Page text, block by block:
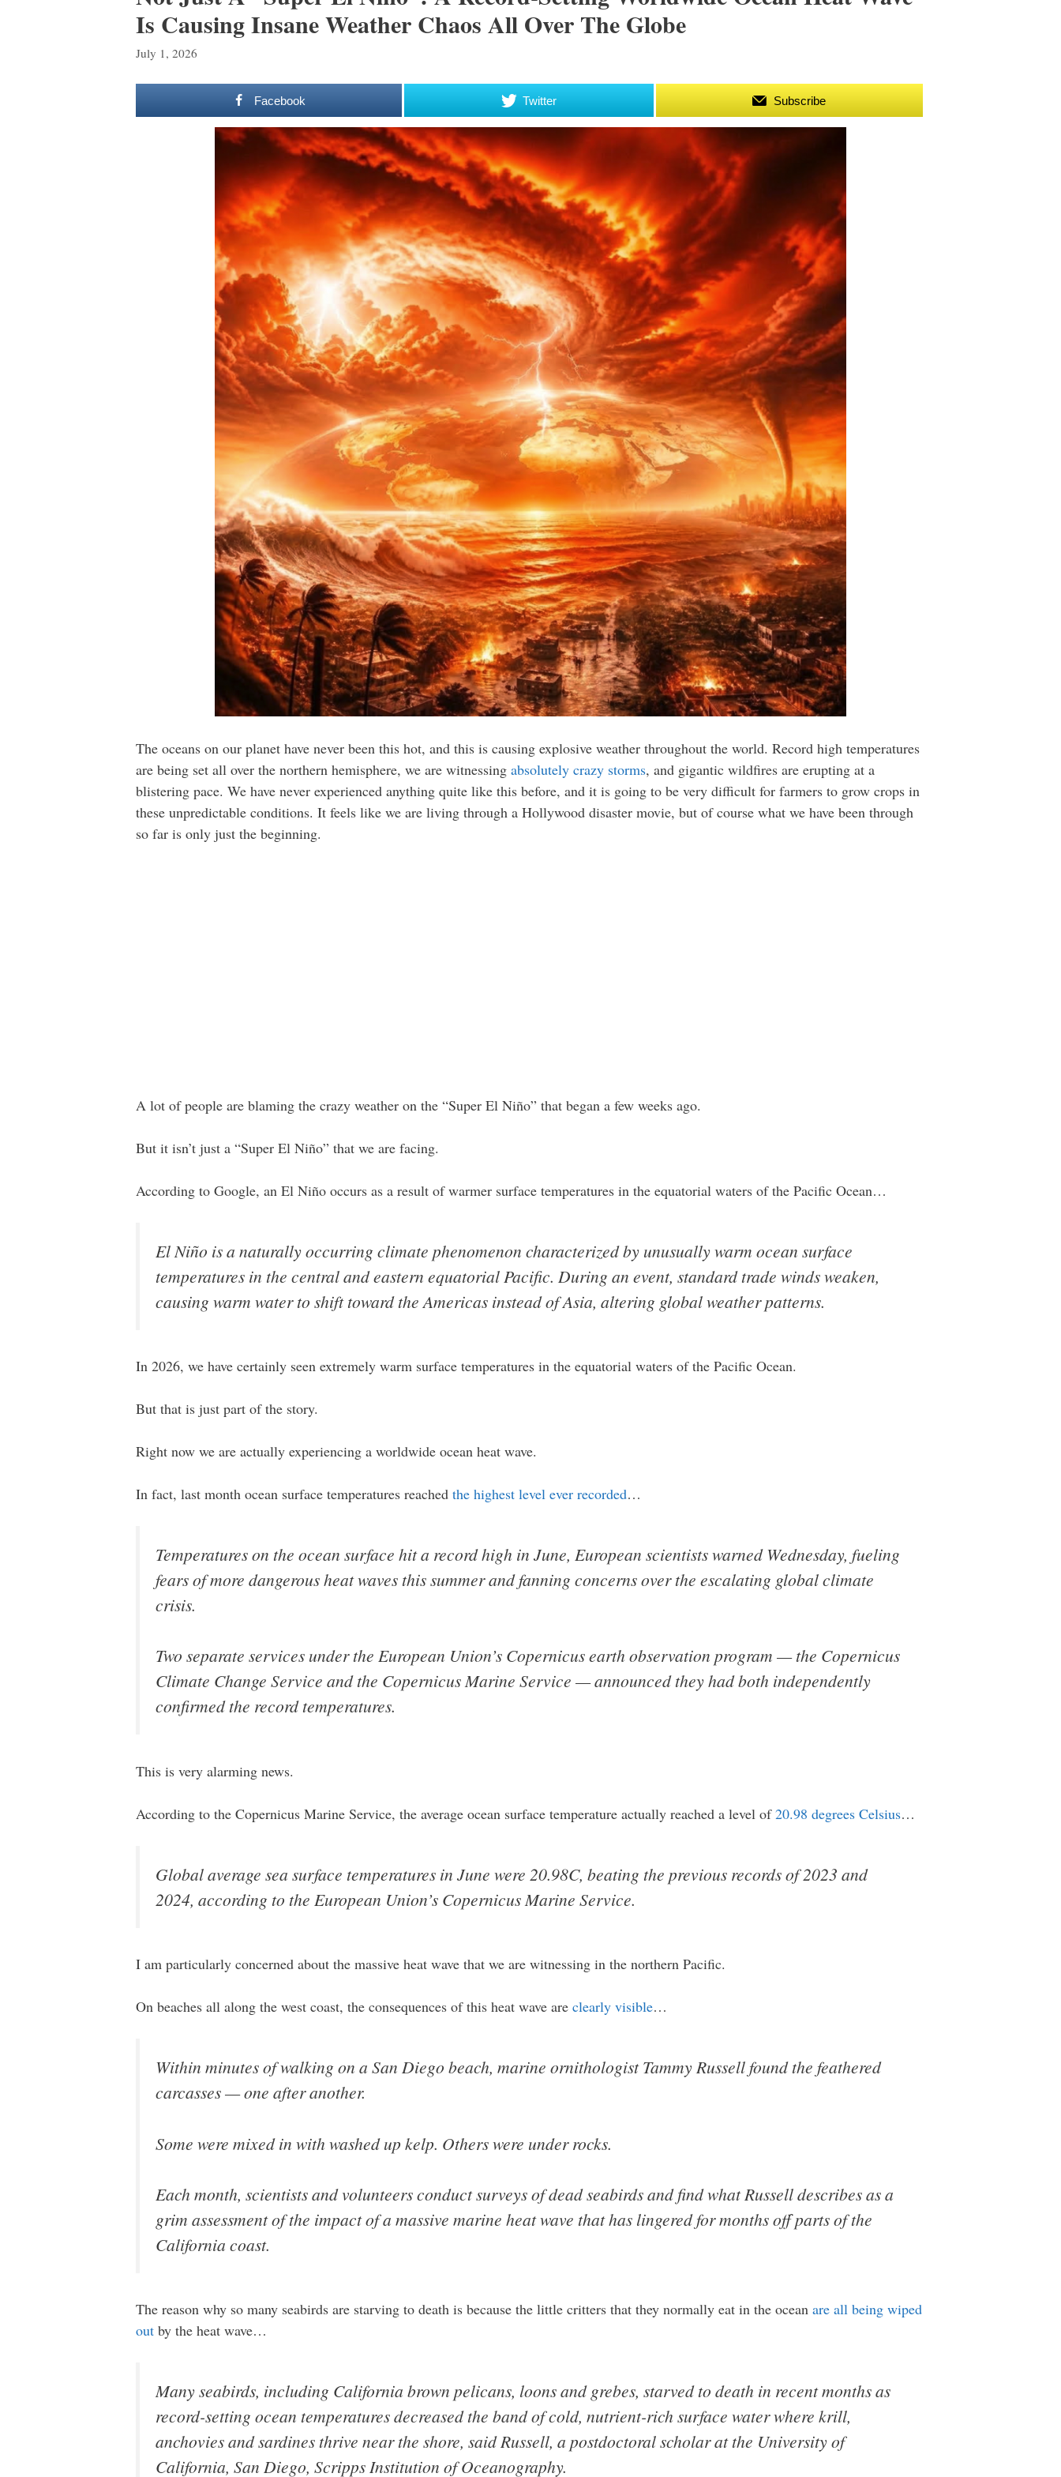
Is Causing Insane Weather Chaos All Over The Globe
July 1, 2026
Facebook Twitter Subscribe
The oceans on our planet have never been this hot, and this is causing explosive weather throughout the world. Record high temperatures
are being set all over the northern hemisphere, we are witnessing absolutely crazy storms, and gigantic wildfires are erupting at a
blistering pace. We have never experienced anything quite like this before, and it is going to be very difficult for farmers to grow crops in
these unpredictable conditions. It feels like we are living through a Hollywood disaster movie, but of course what we have been through
so far is only just the beginning.
A lot of people are blaming the crazy weather on the “Super El Niño” that began a few weeks ago.
But it isn’t just a “Super El Niño” that we are facing.
According to Google, an El Niño occurs as a result of warmer surface temperatures in the equatorial waters of the Pacific Ocean…
El Niño is a naturally occurring climate phenomenon characterized by unusually warm ocean surface
temperatures in the central and eastern equatorial Pacific. During an event, standard trade winds weaken,
causing warm water to shift toward the Americas instead of Asia, altering global weather patterns.
In 2026, we have certainly seen extremely warm surface temperatures in the equatorial waters of the Pacific Ocean.
But that is just part of the story.
Right now we are actually experiencing a worldwide ocean heat wave.
In fact, last month ocean surface temperatures reached the highest level ever recorded…
Temperatures on the ocean surface hit a record high in June, European scientists warned Wednesday, fueling
fears of more dangerous heat waves this summer and fanning concerns over the escalating global climate
crisis.
Two separate services under the European Union’s Copernicus earth observation program — the Copernicus
Climate Change Service and the Copernicus Marine Service — announced they had both independently
confirmed the record temperatures.
This is very alarming news.
According to the Copernicus Marine Service, the average ocean surface temperature actually reached a level of20.98 degrees Celsius…
Global average sea surface temperatures in June were 20.98C, beating the previous records of 2023 and
2024, according to the European Union’s Copernicus Marine Service.
I am particularly concerned about the massive heat wave that we are witnessing in the northern Pacific.
On beaches all along the west coast, the consequences of this heat wave are clearly visible…
Within minutes of walking on a San Diego beach, marine ornithologist Tammy Russell found the feathered
carcasses — one after another.
Some were mixed in with washed up kelp. Others were under rocks.
Each month, scientists and volunteers conduct surveys of dead seabirds and find what Russell describes as a
grim assessment of the impact of a massive marine heat wave that has lingered for months off parts of the
California coast.
The reason why so many seabirds are starving to death is because the little critters that they normally eat in the ocean are all being wiped
out by the heat wave…
Many seabirds, including California brown pelicans, loons and grebes, starved to death in recent months as
record-setting ocean temperatures decreased the band of cold, nutrient-rich surface water where krill,
anchovies and sardines thrive near the shore, said Russell, a postdoctoral scholar at the University of
California, San Diego, Scripps Institution of Oceanography.